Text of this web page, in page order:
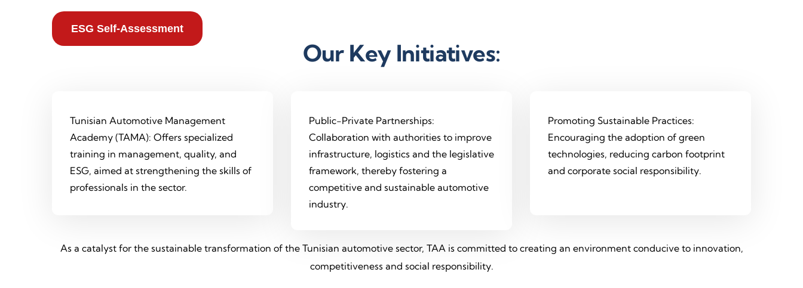
ESG Self-Assessment
Our Key Initiatives:
Tunisian Automotive Management
Academy (TAMA): Offers specialized
training in management, quality, and
ESG, aimed at strengthening the skills of
professionals in the sector.
Public-Private Partnerships:
Collaboration with authorities to improve
infrastructure, logistics and the legislative
framework, thereby fostering a
competitive and sustainable automotive
industry.
Promoting Sustainable Practices:
Encouraging the adoption of green
technologies, reducing carbon footprint
and corporate social responsibility.
As a catalyst for the sustainable transformation of the Tunisian automotive sector, TAA is committed to creating an environment conducive to innovation,
competitiveness and social responsibility.